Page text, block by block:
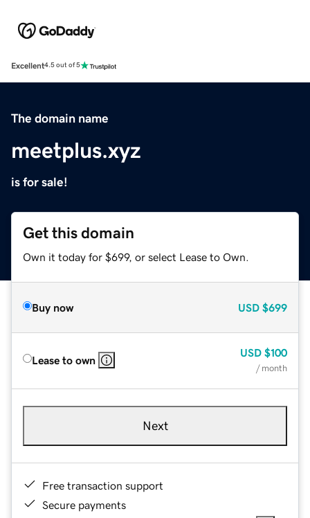
Excellent4.5 out of 5
The domain name
meetplus.xyz
is for sale!
Get this domain
Own it today for $699, or select Lease to Own.
Buy now USD $699
Lease to own
USD $100
/ month
Next
Free transaction support
Secure payments